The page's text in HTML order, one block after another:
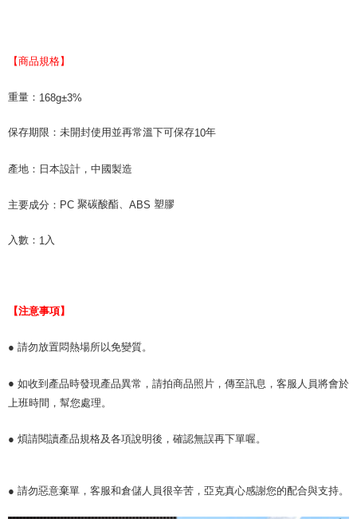
【商品規格】
重量： 168g±3%
保存期限：未開封使用並再常溫下可保存10年
產地： 日本設計，中國製造
主要成分： PC 聚碳酸酯、 ABS 塑膠
入數： 1 入
【注意事項】
● 請勿放置悶熱場所以免變質。
● 如收到產品時發現產品異常，請拍商品照片，傳至訊息，客服人員將會於
上班時間，幫您處理。
● 煩請閱讀產品規格及各項說明後，確認無誤再下單喔。
● 請勿惡意棄單，客服和倉儲人員很辛苦，亞克真心感謝您的配合與支持。